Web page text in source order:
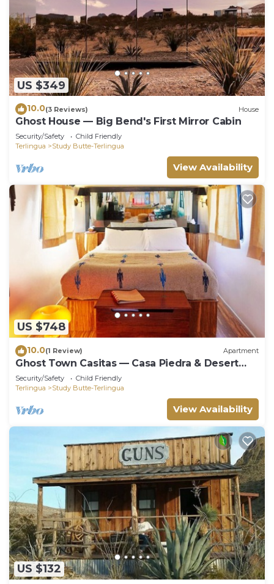
US $349
10.0(3 Reviews) House
Ghost House — Big Bend's First Mirror Cabin
Security/Safety
Child Friendly
Terlingua
Study Butte-Terlingua
View Availability
US $748
10.0(1 Review) Apartment
Ghost Town Casitas — Casa Piedra & Desert
Pearl together
Security/Safety
Child Friendly
Terlingua
Study Butte-Terlingua
View Availability
US $132